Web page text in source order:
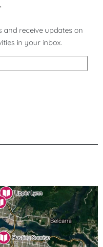
and receive updates on
in your inbox.